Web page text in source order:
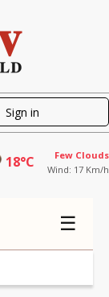
Sign in
18°C
Few Clouds
Wind: 17 Km/h
☰